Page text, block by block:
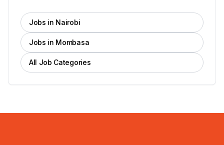
Jobs in Nairobi
Jobs in Mombasa
All Job Categories